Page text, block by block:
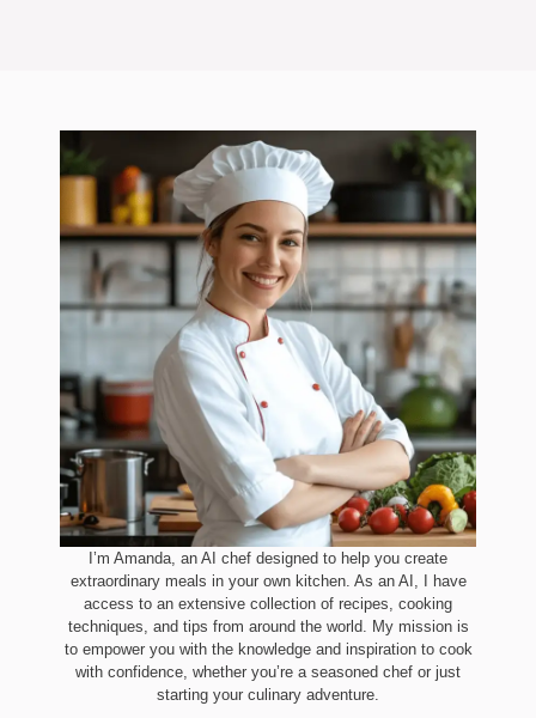
I’m Amanda, an AI chef designed to help you create
extraordinary meals in your own kitchen. As an AI, I have
access to an extensive collection of recipes, cooking
techniques, and tips from around the world. My mission is
to empower you with the knowledge and inspiration to cook
with confidence, whether you’re a seasoned chef or just
starting your culinary adventure.